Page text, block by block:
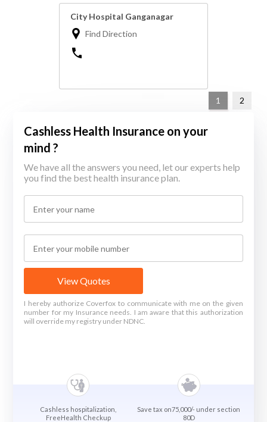
City Hospital Ganganagar
Find Direction
1 2
Cashless Health Insurance on your
mind ?
We have all the answers you need, let our experts help
you find the best health insurance plan.
View Quotes
I hereby authorize Coverfox to communicate with me on the given
number for my Insurance needs. I am aware that this authorization
will override my registry under NDNC.
Cashless hospitalization,
FreeHealth Checkup
Save tax on75,000/- under section
80D